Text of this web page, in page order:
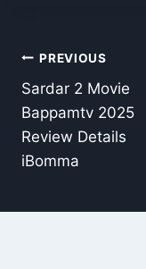
Post
navigation
PREVIOUS
Sardar 2 Movie
Bappamtv 2025
Review Details
iBomma